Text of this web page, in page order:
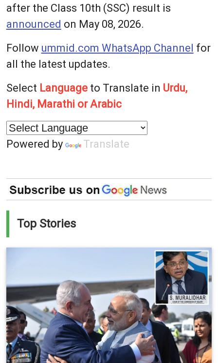
after the Class 10th (SSC) result is
announced on May 08, 2026.
Follow ummid.com WhatsApp Channel for
all the latest updates.
Select Languageto Translate in Urdu,
Hindi, Marathi or Arabic
Powered by Translate
Top Stories